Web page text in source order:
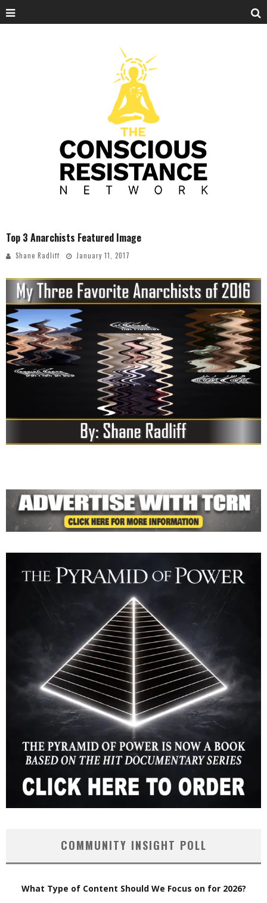
Top 3 Anarchists Featured Image
Shane Radliff January 11, 2017
COMMUNITY INSIGHT POLL
What Type of Content Should We Focus on for 2026?